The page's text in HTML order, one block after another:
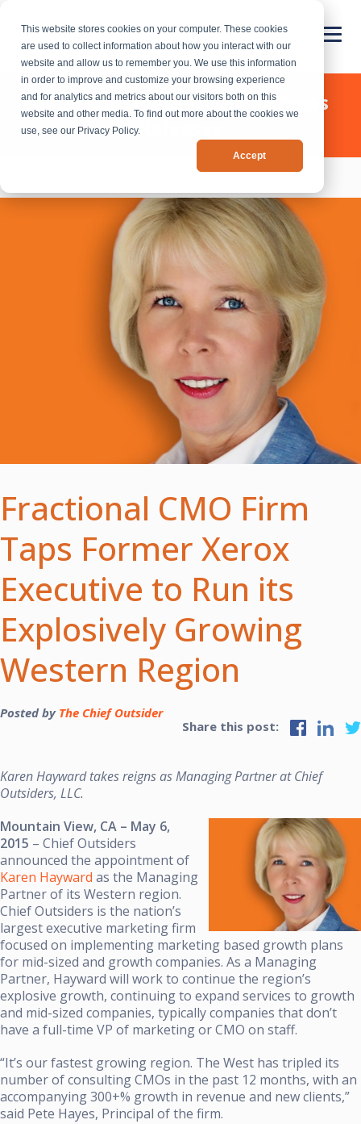
This website stores cookies on your computer. These cookies
are used to collect information about how you interact with our
website and allow us to remember you. We use this information
in order to improve and customize your browsing experience
and for analytics and metrics about our visitors both on this
website and other media. To find out more about the cookies we
use, see our Privacy Policy.
Accept
Chief Outsiders - News & Press
Releases
Fractional CMO Firm
Taps Former Xerox
Executive to Run its
Explosively Growing
Western Region
Posted by The Chief Outsider
Share this post:
Karen Hayward takes reigns as Managing Partner at Chief
Outsiders, LLC.
Mountain View, CA – May 6,
2015 – Chief Outsiders
announced the appointment of
Karen Hayward as the Managing
Partner of its Western region.
Chief Outsiders is the nation’s
largest executive marketing firm
focused on implementing marketing based growth plans
for mid-sized and growth companies. As a Managing
Partner, Hayward will work to continue the region’s
explosive growth, continuing to expand services to growth
and mid-sized companies, typically companies that don’t
have a full-time VP of marketing or CMO on staff.
“It’s our fastest growing region. The West has tripled its
number of consulting CMOs in the past 12 months, with an
accompanying 300+% growth in revenue and new clients,”
said Pete Hayes, Principal of the firm.